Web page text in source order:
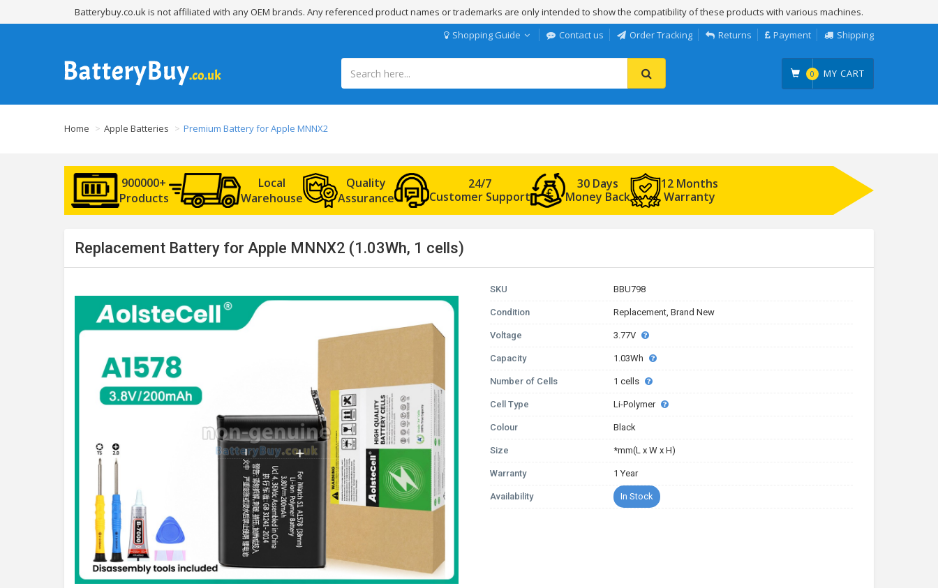
Batterybuy.co.uk is not affiliated with any OEM brands. Any referenced product names or trademarks are only intended to show the compatibility of these products with various machines.
Shopping Guide
Contact us Order Tracking Returns Payment Shipping
0 MY CART
Home Apple Batteries Premium Battery for Apple MNNX2
900000+
Products
Local
Warehouse
Quality
Assurance
24/7
Customer Support
30 Days
Money Back
12 Months
Warranty
Replacement Battery for Apple MNNX2 (1.03Wh, 1 cells)
SKU BBU798
Condition Replacement, Brand New
Voltage 3.77V
Capacity 1.03Wh
Number of Cells 1 cells
Cell Type Li-Polymer
Colour Black
Size *mm(L x W x H)
Warranty 1 Year
Availability In Stock